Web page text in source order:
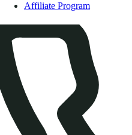
Affiliate Program